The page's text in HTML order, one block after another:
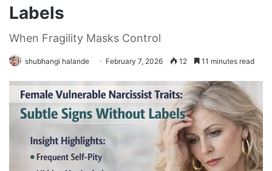
Labels
When Fragility Masks Control
shubhangi halande February 7, 2026 12 11 minutes read